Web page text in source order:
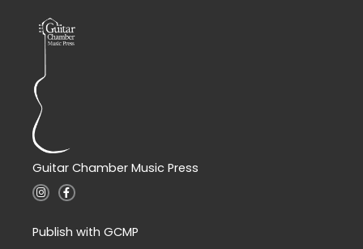
Guitar Chamber Music Press
I
n
a
g
F
a
b
o
Publish with GCMP